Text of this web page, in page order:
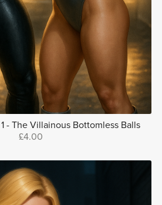
- The Villainous Bottomless Balls
£4.00